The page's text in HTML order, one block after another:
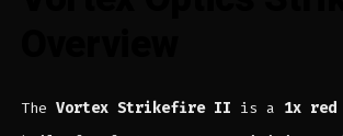
The Vortex Strikefire II is a 1x